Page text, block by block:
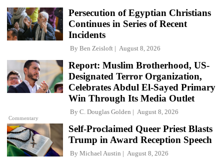
Persecution of Egyptian Christians
Continues in Series of Recent
Incidents
By Ben Zeisloft August 8, 2026
Commentary
Report: Muslim Brotherhood, US-
Designated Terror Organization,
Celebrates Abdul El-Sayed Primary
Win Through Its Media Outlet
By C. Douglas Golden August 8, 2026
Self-Proclaimed Queer Priest Blasts
Trump in Award Reception Speech
By Michael Austin August 8, 2026